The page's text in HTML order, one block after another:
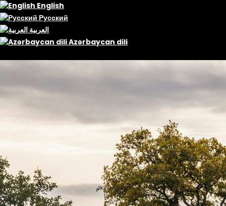
English
Русский
العربية
Azərbaycan dili
Toyota Sequoia 2023
(PHOTO)